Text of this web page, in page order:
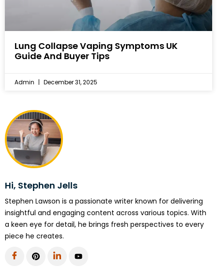
Hi, Stephen Jells
Stephen Lawson is a passionate writer known for delivering
insightful and engaging content across various topics. With
a keen eye for detail, he brings fresh perspectives to every
piece he creates.
Lung Collapse Vaping Symptoms UK
Guide And Buyer Tips
Admin December 31, 2025